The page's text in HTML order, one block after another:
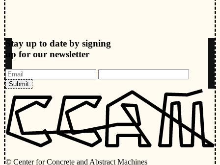
Stay up to date by signing
up for our newsletter
Submit
© Center for Concrete and Abstract Machines